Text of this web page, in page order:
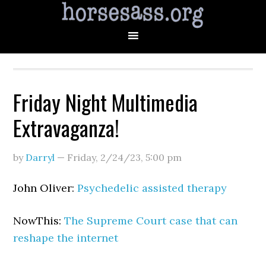
Friday Night Multimedia
Extravaganza!
by Darryl — Friday, 2/24/23,5:00 pm
John Oliver:Psychedelic assisted therapy
NowThis:The Supreme Court case that can
reshape the internet